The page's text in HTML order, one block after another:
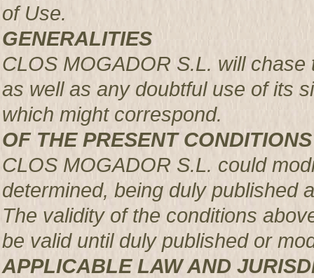
of Use.
GENERALITIES
CLOS MOGADOR S.L. will
as well as any doubtful use of its
which might correspond.
OF THE PRESENT
CLOS MOGADOR S.L. could
determined, being duly published
The validity of the conditions
be valid until duly published or
APPLICABLE LAW AND